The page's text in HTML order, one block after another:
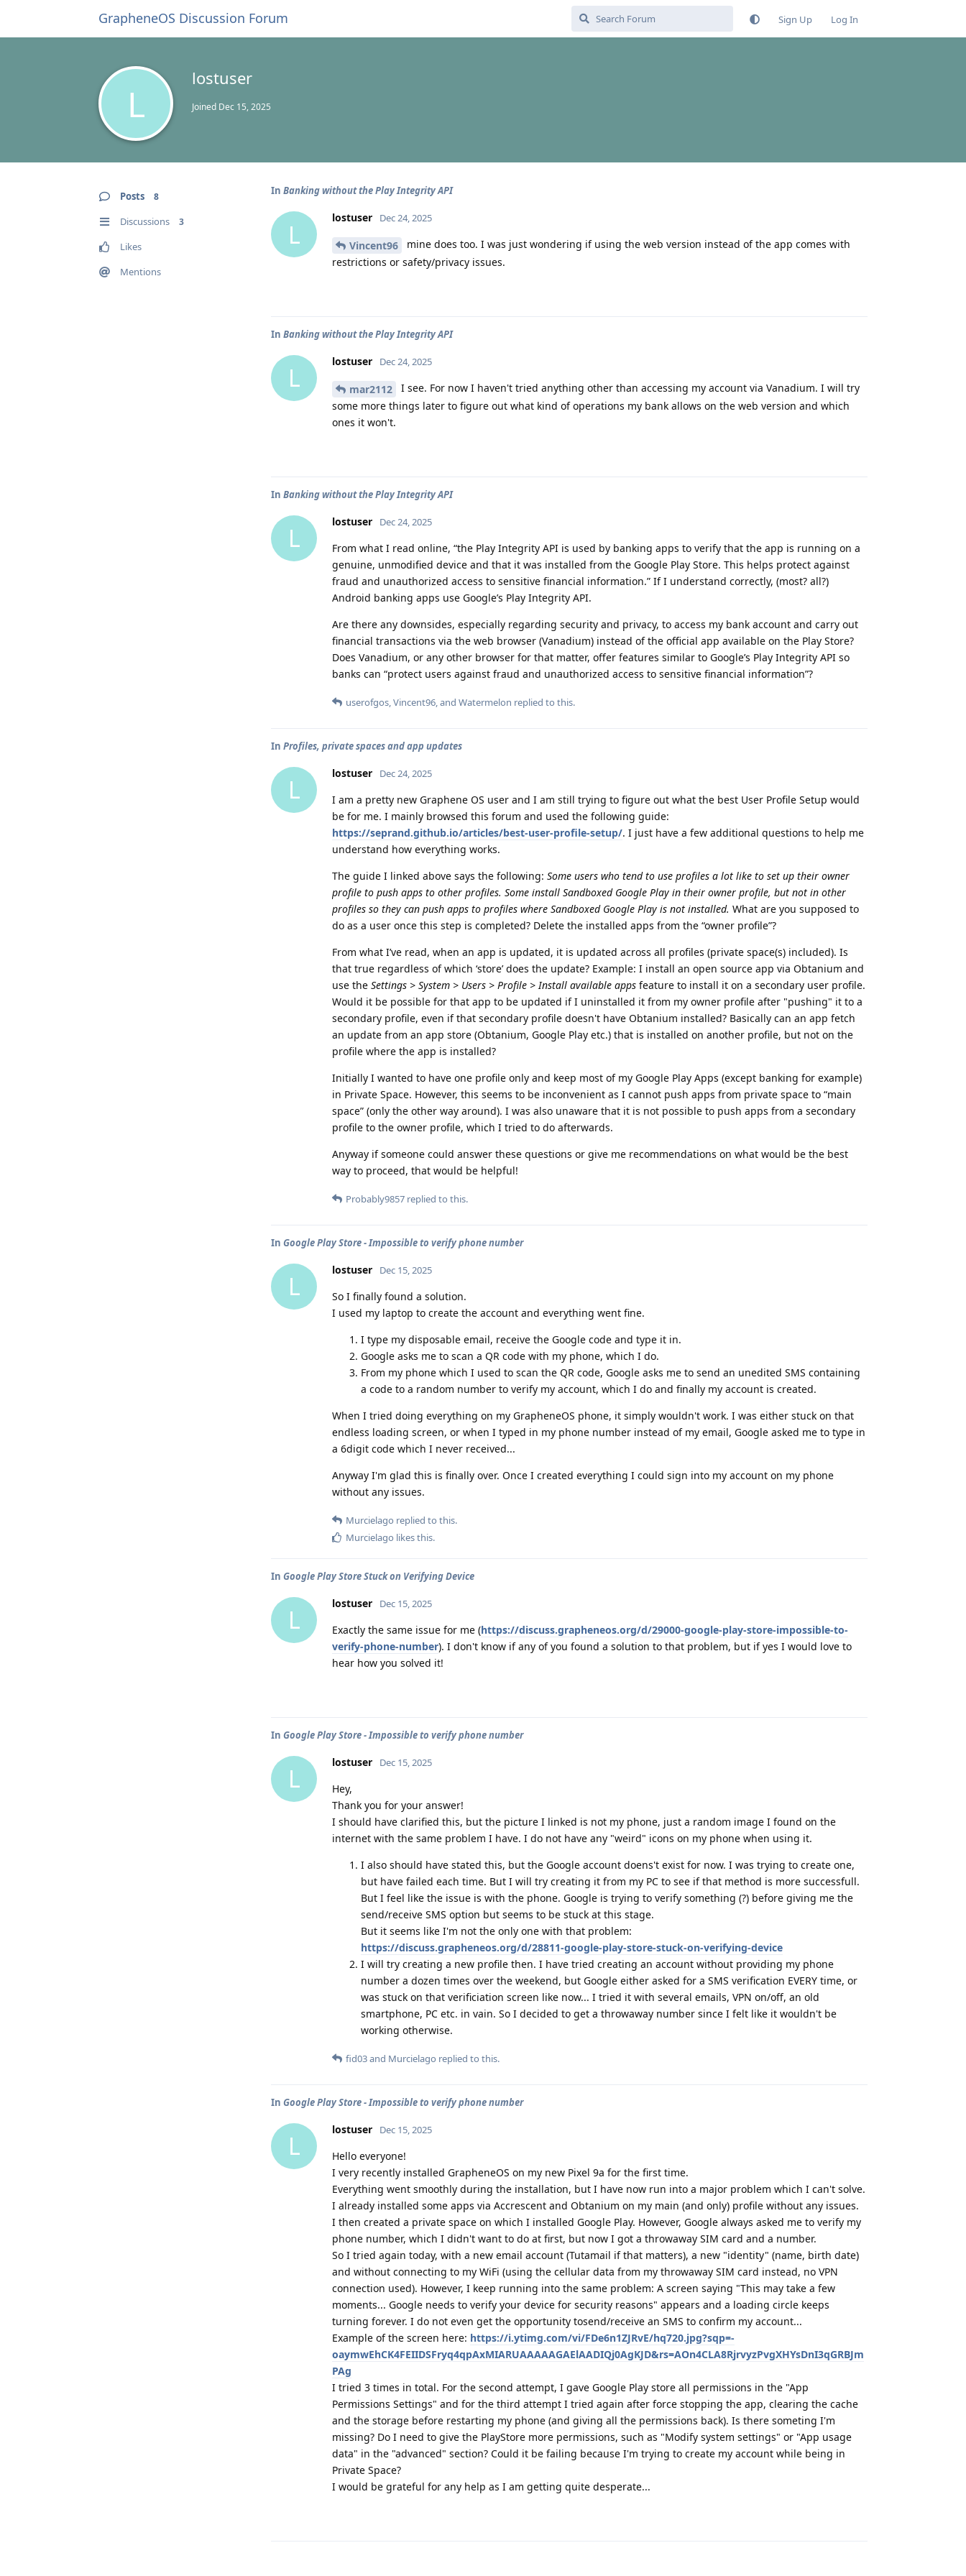
GrapheneOS Discussion Forum Sign Up Log In
L
lostuser
Joined Dec 15, 2025
Posts 8
Discussions 3
Likes
Mentions
In Banking without the Play Integrity API
L
lostuser Dec 24, 2025
Vincent96
mine does too. I was just wondering if using the web version instead of the app comes with
restrictions or safety/privacy issues.
In Banking without the Play Integrity API
L
lostuser Dec 24, 2025
mar2112
I see. For now I haven't tried anything other than accessing my account via Vanadium. I will try
some more things later to figure out what kind of operations my bank allows on the web version and which
ones it won't.
In Banking without the Play Integrity API
L
lostuser Dec 24, 2025
From what I read online, “the Play Integrity API is used by banking apps to verify that the app is running on a
genuine, unmodified device and that it was installed from the Google Play Store. This helps protect against
fraud and unauthorized access to sensitive financial information.” If I understand correctly, (most? all?)
Android banking apps use Google’s Play Integrity API.
Are there any downsides, especially regarding security and privacy, to access my bank account and carry out
financial transactions via the web browser (Vanadium) instead of the official app available on the Play Store?
Does Vanadium, or any other browser for that matter, offer features similar to Google’s Play Integrity API so
banks can “protect users against fraud and unauthorized access to sensitive financial information”?
userofgos Vincent96 , and Watermelon replied to this.
In Profiles, private spaces and app updates
L
lostuser Dec 24, 2025
I am a pretty new Graphene OS user and I am still trying to figure out what the best User Profile Setup would
be for me. I mainly browsed this forum and used the following guide:
https://seprand.github.io/articles/best-user-profile-setup/. I just have a few additional questions to help me
understand how everything works.
The guide I linked above says the following: Some users who tend to use profiles a lot like to set up their owner
profile to push apps to other profiles. Some install Sandboxed Google Play in their owner profile, but not in other
profiles so they can push apps to profiles where Sandboxed Google Play is not installed. What are you supposed to
do as a user once this step is completed? Delete the installed apps from the “owner profile”?
From what I’ve read, when an app is updated, it is updated across all profiles (private space(s) included). Is
that true regardless of which ‘store’ does the update? Example: I install an open source app via Obtanium and
use the Settings > System > Users > Profile > Install available apps feature to install it on a secondary user profile.
Would it be possible for that app to be updated if I uninstalled it from my owner profile after "pushing" it to a
secondary profile, even if that secondary profile doesn't have Obtanium installed? Basically can an app fetch
an update from an app store (Obtanium, Google Play etc.) that is installed on another profile, but not on the
profile where the app is installed?
Initially I wanted to have one profile only and keep most of my Google Play Apps (except banking for example)
in Private Space. However, this seems to be inconvenient as I cannot push apps from private space to “main
space” (only the other way around). I was also unaware that it is not possible to push apps from a secondary
profile to the owner profile, which I tried to do afterwards.
Anyway if someone could answer these questions or give me recommendations on what would be the best
way to proceed, that would be helpful!
Probably9857 replied to this.
In Google Play Store - Impossible to verify phone number
L
lostuser Dec 15, 2025
So I finally found a solution.
I used my laptop to create the account and everything went fine.
I type my disposable email, receive the Google code and type it in.
Google asks me to scan a QR code with my phone, which I do.
From my phone which I used to scan the QR code, Google asks me to send an unedited SMS containing
a code to a random number to verify my account, which I do and finally my account is created.
When I tried doing everything on my GrapheneOS phone, it simply wouldn't work. I was either stuck on that
endless loading screen, or when I typed in my phone number instead of my email, Google asked me to type in
a 6digit code which I never received...
Anyway I'm glad this is finally over. Once I created everything I could sign into my account on my phone
without any issues.
Murcielago replied to this.
Murcielago likes this.
In Google Play Store Stuck on Verifying Device
L
lostuser Dec 15, 2025
Exactly the same issue for me (https://discuss.grapheneos.org/d/29000-google-play-store-impossible-to-
verify-phone-number). I don't know if any of you found a solution to that problem, but if yes I would love to
hear how you solved it!
In Google Play Store - Impossible to verify phone number
L
lostuser Dec 15, 2025
Hey,
Thank you for your answer!
I should have clarified this, but the picture I linked is not my phone, just a random image I found on the
internet with the same problem I have. I do not have any "weird" icons on my phone when using it.
I also should have stated this, but the Google account doens't exist for now. I was trying to create one,
but have failed each time. But I will try creating it from my PC to see if that method is more successfull.
But I feel like the issue is with the phone. Google is trying to verify something (?) before giving me the
send/receive SMS option but seems to be stuck at this stage.
But it seems like I'm not the only one with that problem:
https://discuss.grapheneos.org/d/28811-google-play-store-stuck-on-verifying-device
I will try creating a new profile then. I have tried creating an account without providing my phone
number a dozen times over the weekend, but Google either asked for a SMS verification EVERY time, or
was stuck on that verificiation screen like now... I tried it with several emails, VPN on/off, an old
smartphone, PC etc. in vain. So I decided to get a throwaway number since I felt like it wouldn't be
working otherwise.
fid03and Murcielago replied to this.
In Google Play Store - Impossible to verify phone number
L
lostuser Dec 15, 2025
Hello everyone!
I very recently installed GrapheneOS on my new Pixel 9a for the first time.
Everything went smoothly during the installation, but I have now run into a major problem which I can't solve.
I already installed some apps via Accrescent and Obtanium on my main (and only) profile without any issues.
I then created a private space on which I installed Google Play. However, Google always asked me to verify my
phone number, which I didn't want to do at first, but now I got a throwaway SIM card and a number.
So I tried again today, with a new email account (Tutamail if that matters), a new "identity" (name, birth date)
and without connecting to my WiFi (using the cellular data from my throwaway SIM card instead, no VPN
connection used). However, I keep running into the same problem: A screen saying "This may take a few
moments... Google needs to verify your device for security reasons" appears and a loading circle keeps
turning forever. I do not even get the opportunity tosend/receive an SMS to confirm my account...
Example of the screen here: https://i.ytimg.com/vi/FDe6n1ZJRvE/hq720.jpg?sqp=-
oaymwEhCK4FEIIDSFryq4qpAxMIARUAAAAAGAElAADIQj0AgKJD&rs=AOn4CLA8RjrvyzPvgXHYsDnI3qGRBJm
PAg
I tried 3 times in total. For the second attempt, I gave Google Play store all permissions in the "App
Permissions Settings" and for the third attempt I tried again after force stopping the app, clearing the cache
and the storage before restarting my phone (and giving all the permissions back). Is there someting I'm
missing? Do I need to give the PlayStore more permissions, such as "Modify system settings" or "App usage
data" in the "advanced" section? Could it be failing because I'm trying to create my account while being in
Private Space?
I would be grateful for any help as I am getting quite desperate...